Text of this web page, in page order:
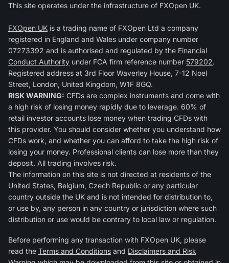
This site operates under the infrastructure of FXOpen UK.
FXOpen UK is a trading name of FXOpen Ltd a company
registered in England and Wales under company number
07273392 and is authorised and regulated by the Financial
Conduct Authority under FCA firm reference number 579202.
Registered address at 3rd Floor Waverley House, 7-12 Noel
Street, London, United Kingdom, W1F 8GQ.
RISK WARNING: CFDs are complex instruments and come with
a high risk of losing money rapidly due to leverage. 60% of
retail investor accounts lose money when trading CFDs with
this provider. You should consider whether you understand how
CFDs work, and whether you can afford to take the high risk of
losing your money. Professional clients can lose more than they
deposit. All trading involves risk.
The information on this site is not directed at residents of the
United States, Belgium, Czech Republic or any particular
country outside the UK and is not intended for distribution to,
or use by, any person in any country or jurisdiction where such
distribution or use would be contrary to local law or regulation.
Before performing any transaction with FXOpen UK, please
read the Terms and Conditions and Disclaimers and Risk